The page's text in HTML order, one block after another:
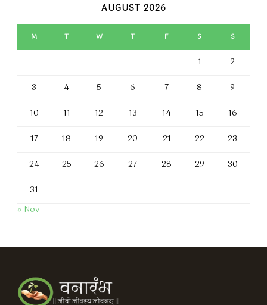
AUGUST 2026
M T W T F S S
1 2
3 4 5 6 7 8 9
10 11 12 13 14 15 16
17 18 19 20 21 22 23
24 25 26 27 28 29 30
31
« Nov